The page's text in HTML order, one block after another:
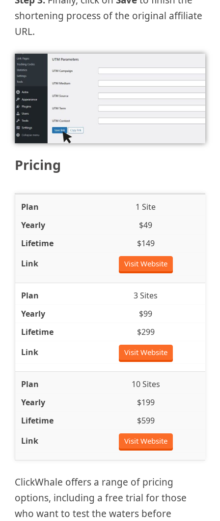
shortening process of the original affiliate
URL.
Pricing
1 Site
$49
$149
Visit Website
3 Sites
$99
$299
Visit Website
10 Sites
$199
$599
Visit Website
ClickWhale offers a range of pricing
options, including a free trial for those
who want to test the waters before